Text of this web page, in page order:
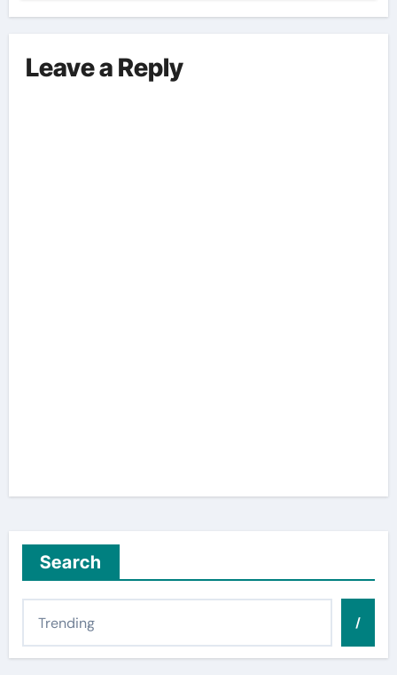
We Outline The Fundamental
Aspects Everyone Should Know
Leave a Reply
Search
/